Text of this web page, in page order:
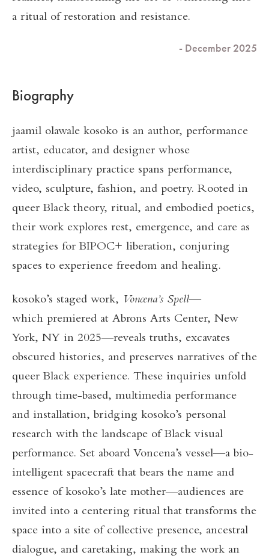
a ritual of restoration and resistance.
- December 2025
Biography
jaamil olawale kosoko is an author, performance
artist, educator, and designer whose
interdisciplinary practice spans performance,
video, sculpture, fashion, and poetry. Rooted in
queer Black theory, ritual, and embodied poetics,
their work explores rest, emergence, and care as
strategies for BIPOC+ liberation, conjuring
spaces to experience freedom and healing.
kosoko’s staged work, Voncena’s Spell—
which premiered at Abrons Arts Center, New
York, NY in 2025—reveals truths, excavates
obscured histories, and preserves narratives of the
queer Black experience. These inquiries unfold
through time-based, multimedia performance
and installation, bridging kosoko’s personal
research with the landscape of Black visual
performance. Set aboard Voncena’s vessel—a bio-
intelligent spacecraft that bears the name and
essence of kosoko’s late mother—audiences are
invited into a centering ritual that transforms the
space into a site of collective presence, ancestral
dialogue, and caretaking, making the work an